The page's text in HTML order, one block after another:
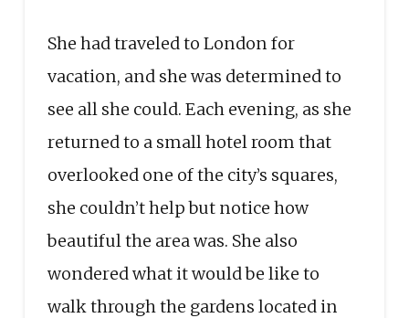
She had traveled to London for
vacation, and she was determined to
see all she could. Each evening, as she
returned to a small hotel room that
overlooked one of the city’s squares,
she couldn’t help but notice how
beautiful the area was. She also
wondered what it would be like to
walk through the gardens located in